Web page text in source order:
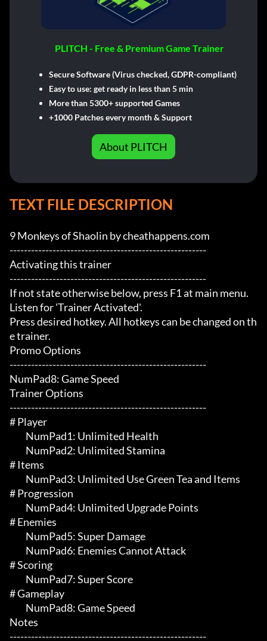
PLITCH - Free & Premium Game Trainer
Secure Software (Virus checked, GDPR-compliant)
Easy to use: get ready in less than 5 min
More than 5300+ supported Games
+1000 Patches every month & Support
About PLITCH
TEXT FILE DESCRIPTION
9 Monkeys of Shaolin by cheathappens.com
-------------------------------------------------------
Activating this trainer
-------------------------------------------------------
If not state otherwise below, press F1 at main menu.
Listen for 'Trainer Activated'.
Press desired hotkey. All hotkeys can be changed on th
e trainer.
Promo Options
-------------------------------------------------------
NumPad8: Game Speed
Trainer Options
-------------------------------------------------------
# Player
# Items
# Progression
# Enemies
# Scoring
# Gameplay
Notes
-------------------------------------------------------